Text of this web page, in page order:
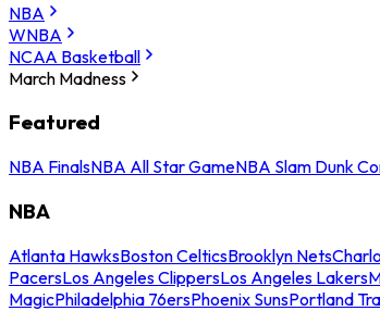
NBA
WNBA
NCAA Basketball
March Madness
Featured
NBA FinalsNBA All Star GameNBA Slam Dunk
NBA
Atlanta HawksBoston CelticsBrooklyn Nets
PacersLos Angeles ClippersLos Angeles Lakers
MagicPhiladelphia 76ersPhoenix SunsPortland